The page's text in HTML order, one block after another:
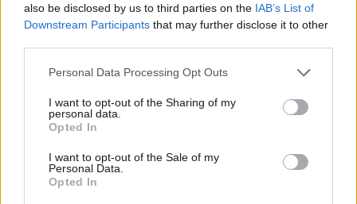
also be disclosed by us to third parties on the IAB’s List of
Downstream Participants that may further disclose it to other
Personal Data Processing Opt Outs
I want to opt-out of the Sharing of my
personal data.
Opted In
I want to opt-out of the Sale of my
Personal Data.
Opted In
2026 County
Championship
3 April – 27 September 2026